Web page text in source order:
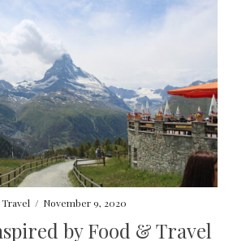
Travel / November 9, 2020
by Food & Travel